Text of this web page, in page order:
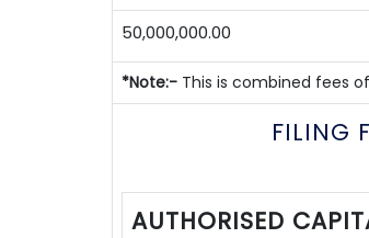
50,000,000.00
*Note:- This is combined fees
FILING
AUTHORISED